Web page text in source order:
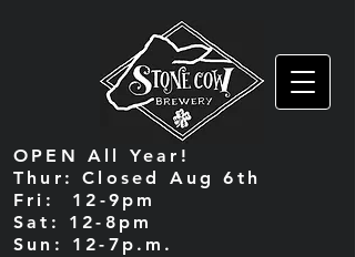
OPEN All Year!
Thur: Closed Aug 6th
Fri: 12-9pm
Sat: 12-8pm
Sun: 12-7p.m.